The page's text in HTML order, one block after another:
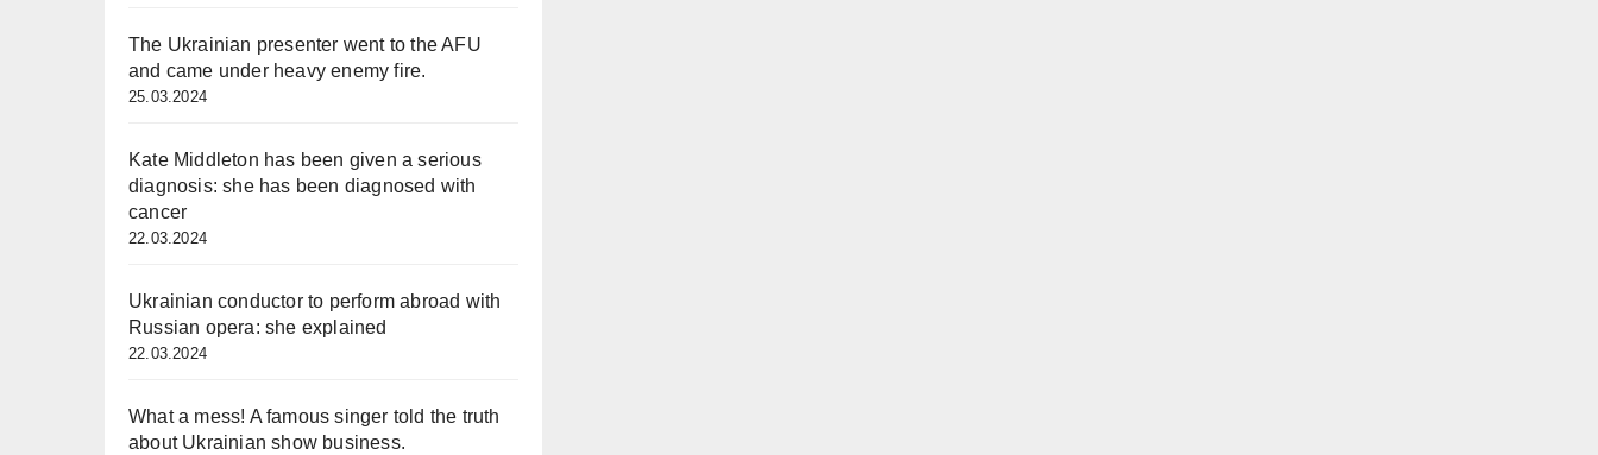
The Ukrainian presenter went to the AFU
and came under heavy enemy fire.
25.03.2024
Kate Middleton has been given a serious
diagnosis: she has been diagnosed with
cancer
22.03.2024
Ukrainian conductor to perform abroad with
Russian opera: she explained
22.03.2024
What a mess! A famous singer told the truth
about Ukrainian show business.